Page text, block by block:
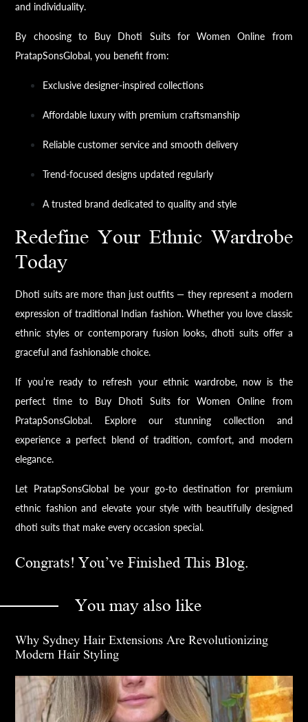
and individuality.
By choosing to Buy Dhoti Suits for Women Online from
PratapSonsGlobal, you benefit from:
Exclusive designer-inspired collections
Affordable luxury with premium craftsmanship
Reliable customer service and smooth delivery
Trend-focused designs updated regularly
A trusted brand dedicated to quality and style
Redefine Your Ethnic Wardrobe
Today
Dhoti suits are more than just outfits — they represent a modern
expression of traditional Indian fashion. Whether you love classic
ethnic styles or contemporary fusion looks, dhoti suits offer a
graceful and fashionable choice.
If you’re ready to refresh your ethnic wardrobe, now is the
perfect time to Buy Dhoti Suits for Women Online from
PratapSonsGlobal. Explore our stunning collection and
experience a perfect blend of tradition, comfort, and modern
elegance.
Let PratapSonsGlobal be your go-to destination for premium
ethnic fashion and elevate your style with beautifully designed
dhoti suits that make every occasion special.
Congrats! You’ve Finished This Blog.
You may also like
Why Sydney Hair Extensions Are Revolutionizing
Modern Hair Styling